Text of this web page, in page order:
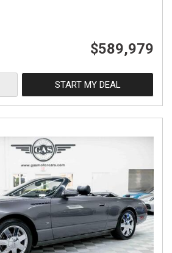
$589,979
START MY DEAL